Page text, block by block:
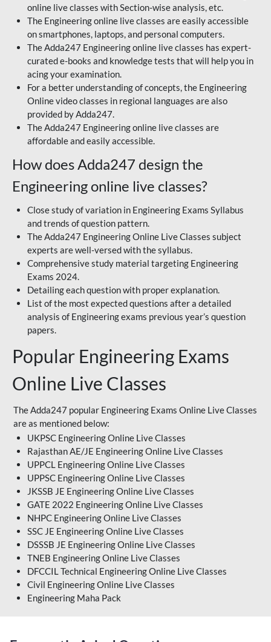
online live classes with Section-wise analysis, etc.
The Engineering online live classes are easily accessible
on smartphones, laptops, and personal computers.
The Adda247 Engineering online live classes has expert-
curated e-books and knowledge tests that will help you in
acing your examination.
For a better understanding of concepts, the Engineering
Online video classes in regional languages are also
provided by Adda247.
The Adda247 Engineering online live classes are
affordable and easily accessible.
How does Adda247 design the
Engineering online live classes?
Close study of variation in Engineering Exams Syllabus
and trends of question pattern.
The Adda247 Engineering Online Live Classes subject
experts are well-versed with the syllabus.
Comprehensive study material targeting Engineering
Exams 2024.
Detailing each question with proper explanation.
List of the most expected questions after a detailed
analysis of Engineering exams previous year’s question
papers.
Popular Engineering Exams
Online Live Classes
The Adda247 popular Engineering Exams Online Live Classes
are as mentioned below:
UKPSC Engineering Online Live Classes
Rajasthan AE/JE Engineering Online Live Classes
UPPCL Engineering Online Live Classes
UPPSC Engineering Online Live Classes
JKSSB JE Engineering Online Live Classes
GATE 2022 Engineering Online Live Classes
NHPC Engineering Online Live Classes
SSC JE Engineering Online Live Classes
DSSSB JE Engineering Online Live Classes
TNEB Engineering Online Live Classes
DFCCIL Technical Engineering Online Live Classes
Civil Engineering Online Live Classes
Engineering Maha Pack